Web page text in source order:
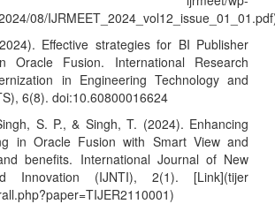
08/
Effective strategies for BI Publisher
Oracle Fusion. International Research
in Engineering Technology and
6(8). doi:10.60800016624
S. P., & Singh, T. (2024). Enhancing
in Oracle Fusion with Smart View and
benefits. International Journal of New
Innovation (IJNTI), 2(1). [Link](tijer